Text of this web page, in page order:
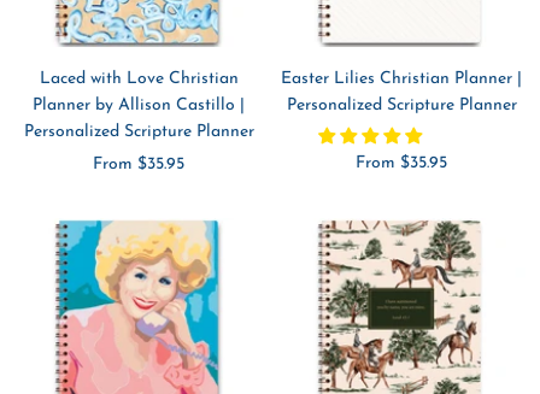
Laced with Love Christian
Planner by Allison Castillo |
Personalized Scripture Planner
Sale
From $35.95
Easter Lilies Christian Planner |
Personalized Scripture Planner
Sale
From $35.95